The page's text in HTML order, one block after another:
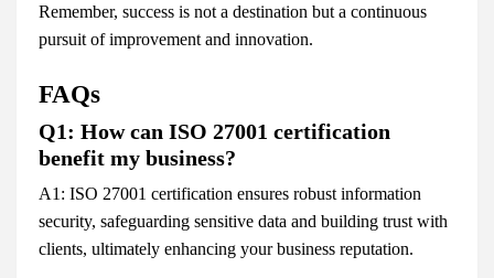
Remember, success is not a destination but a continuous
pursuit of improvement and innovation.
FAQs
Q1: How can ISO 27001 certification
benefit my business?
A1: ISO 27001 certification ensures robust information
security, safeguarding sensitive data and building trust with
clients, ultimately enhancing your business reputation.